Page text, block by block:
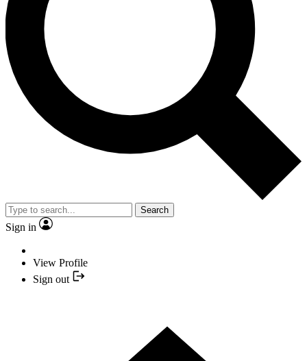
Search
Sign in
View Profile
Sign out